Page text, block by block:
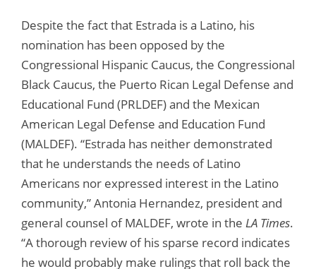
Despite the fact that Estrada is a Latino, his
nomination has been opposed by the
Congressional Hispanic Caucus, the Congressional
Black Caucus, the Puerto Rican Legal Defense and
Educational Fund (PRLDEF) and the Mexican
American Legal Defense and Education Fund
(MALDEF). “Estrada has neither demonstrated
that he understands the needs of Latino
Americans nor expressed interest in the Latino
community,” Antonia Hernandez, president and
general counsel of MALDEF, wrote in the LA Times.
“A thorough review of his sparse record indicates
he would probably make rulings that roll back the